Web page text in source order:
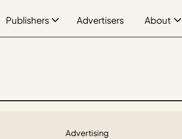
Publishers Advertisers About
Advertising